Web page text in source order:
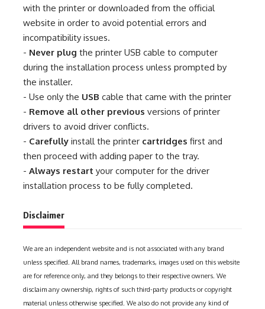
with the printer or downloaded from the official
website in order to avoid potential errors and
incompatibility issues.
- Never plug the printer USB cable to computer
during the installation process unless prompted by
the installer.
- Use only the USB cable that came with the printer
- Remove all other previous versions of printer
drivers to avoid driver conflicts.
- Carefully install the printer cartridges first and
then proceed with adding paper to the tray.
- Always restart your computer for the driver
installation process to be fully completed.
Disclaimer
We are an independent website and is not associated with any brand
unless specified. All brand names, trademarks, images used on this website
are for reference only, and they belongs to their respective owners. We
disclaim any ownership, rights of such third-party products or copyright
material unless otherwise specified. We also do not provide any kind of